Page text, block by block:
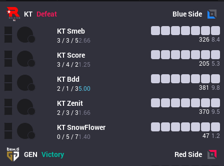
KT Defeat BlueSide
KTSmeb
3 / 3 / 52.66 326 8.4
KTScore
3 / 4 / 21.25 205 5.3
KT Bdd
2 / 1 / 35.00 381 9.8
KTZenit
2 / 3 / 31.66 370 9.5
KTSnowFlower
0 / 5 / 71.40 47 1.2
GEN Victory RedSide